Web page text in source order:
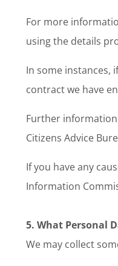
For more
using the details
In some instances,
contract we have
Further
Citizens Advice
If you have any
Information
5. What Personal
We may collect